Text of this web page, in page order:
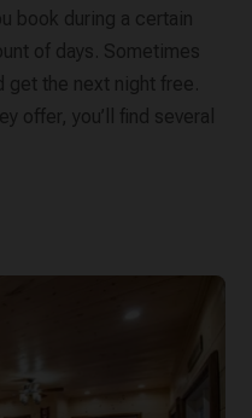
book during a certain
of days. Sometimes
get the next night free.
offer, you’ll find several